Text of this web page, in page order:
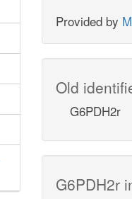
Provided by
Old
G6PDH2r
G6PDH2r